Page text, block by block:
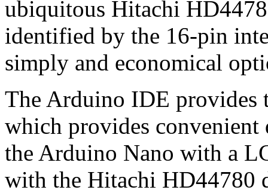
ubiquitous Hitachi
identified by the 16-pin
simply and economical
The Arduino IDE
which provides
the Arduino Nano with a
with the Hitachi HD44780